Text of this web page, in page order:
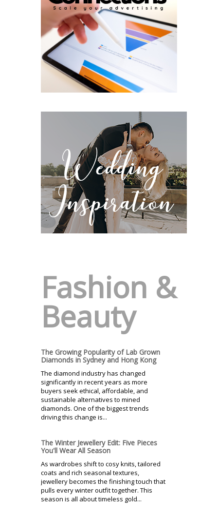
Fashion &
Beauty
The Growing Popularity of Lab Grown
Diamonds in Sydney and Hong Kong
The diamond industry has changed
significantly in recent years as more
buyers seek ethical, affordable, and
sustainable alternatives to mined
diamonds. One of the biggest trends
driving this change is...
The Winter Jewellery Edit: Five Pieces
You'll Wear All Season
As wardrobes shift to cosy knits, tailored
coats and rich seasonal textures,
jewellery becomes the finishing touch that
pulls every winter outfit together. This
season is all about timeless gold...